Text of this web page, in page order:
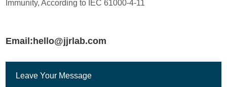
Immunity, According to IEC 61000-4-11
Email:hello@jjrlab.com
Leave Your Message